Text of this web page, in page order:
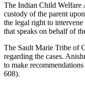
The Indian Child Welfare
custody of the parent
the legal right to
that speaks on behalf of
The Sault Marie Tribe of
regarding the cases.
to make
608).